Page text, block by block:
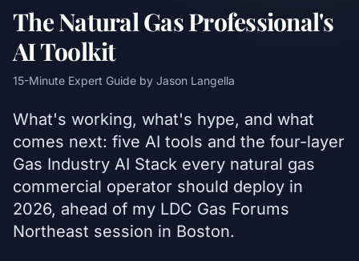
The Natural Gas Professional's
AI Toolkit
15-Minute Expert Guide by Jason Langella
What's working, what's hype, and what
comes next: five AI tools and the four-layer
Gas Industry AI Stack every natural gas
commercial operator should deploy in
2026, ahead of my LDC Gas Forums
Northeast session in Boston.